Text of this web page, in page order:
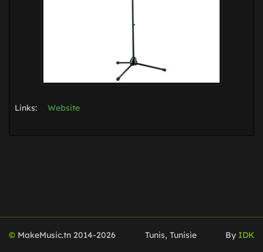
Links: Website
© MakeMusic.tn 2014-2026 Tunis, Tunisie By IDK